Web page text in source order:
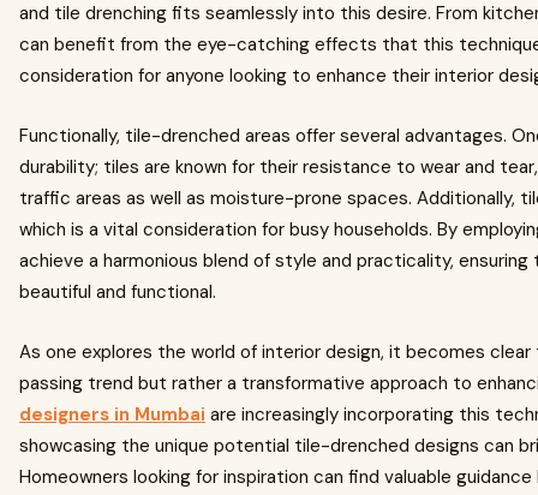
and tile drenching fits seamlessly into this desire. From
can benefit from the eye-catching effects that this
consideration for anyone looking to enhance their interior
Functionally, tile-drenched areas offer several advantages.
durability; tiles are known for their resistance to wear and
traffic areas as well as moisture-prone spaces. Additionally,
which is a vital consideration for busy households. By
achieve a harmonious blend of style and practicality,
beautiful and functional.
As one explores the world of interior design, it becomes
passing trend but rather a transformative approach to
designers in Mumbai are increasingly incorporating this
showcasing the unique potential tile-drenched designs can
Homeowners looking for inspiration can find valuable